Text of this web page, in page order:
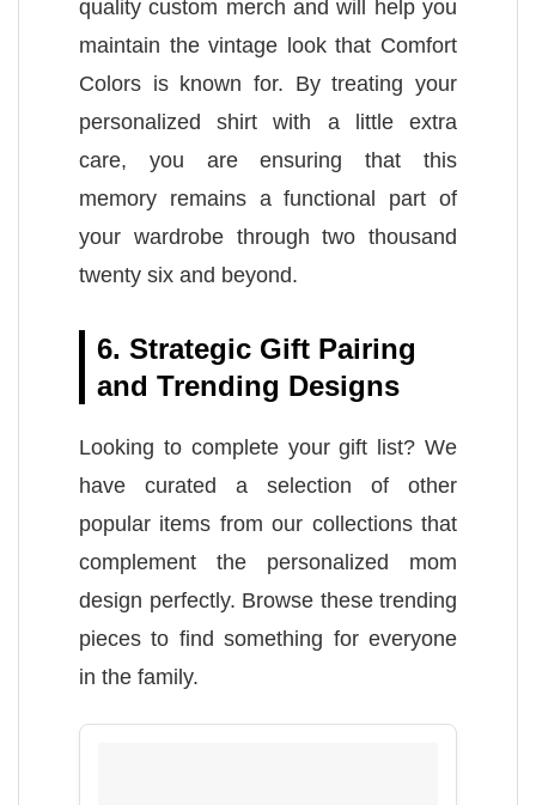
quality custom merch and will help you
maintain the vintage look that Comfort
Colors is known for. By treating your
personalized shirt with a little extra
care, you are ensuring that this
memory remains a functional part of
your wardrobe through two thousand
twenty six and beyond.
6. Strategic Gift Pairing
and Trending Designs
Looking to complete your gift list? We
have curated a selection of other
popular items from our collections that
complement the personalized mom
design perfectly. Browse these trending
pieces to find something for everyone
in the family.